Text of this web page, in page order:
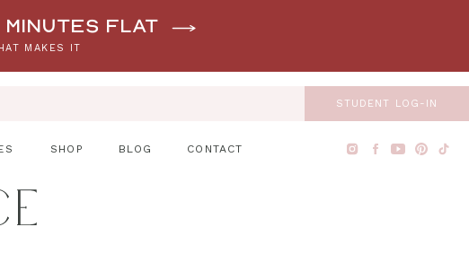
MAKES IT
minutes flat
STUDENT LOG-IN
BLOG CONTACT
SHOP